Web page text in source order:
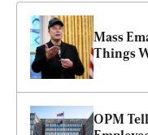
Mass
Things
OPM